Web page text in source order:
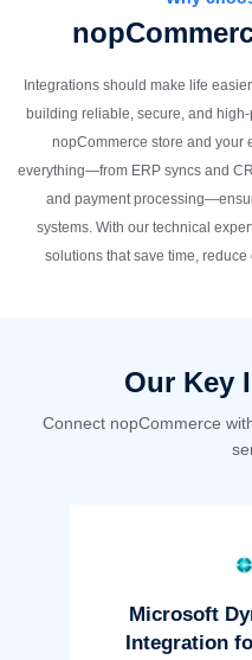
Integrations should make life
building reliable, secure, and
nopCommerce store and your
everything—from ERP syncs and
and payment
systems. With our technical
solutions that save time,
Our Key
Connect nopCommerce
Microsoft
Integration